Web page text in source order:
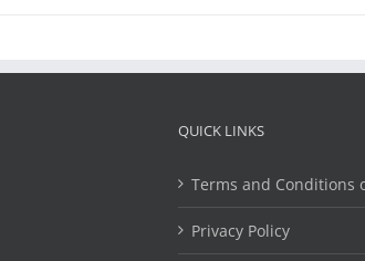
QUICK LINKS
Terms and Conditions
Privacy Policy